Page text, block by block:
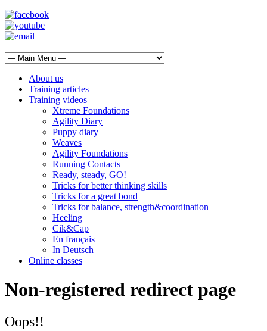
About us
Training articles
Training videos
Xtreme Foundations
Agility Diary
Puppy diary
Weaves
Agility Foundations
Running Contacts
Ready, steady, GO!
Tricks for better thinking skills
Tricks for a great bond
Tricks for balance, strength&coordination
Heeling
Cik&Cap
En français
In Deutsch
Online classes
Non-registered redirect page
Oops!!